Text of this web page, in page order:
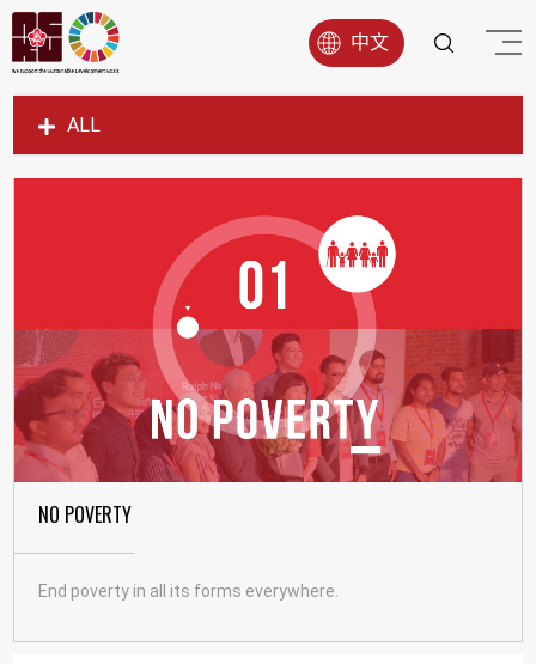
中文
ALL
SDG1
SDG3
SDG5
SDG6
SDG7
SDG8
SDG11
NO POVERTY
End poverty in all its forms everywhere.